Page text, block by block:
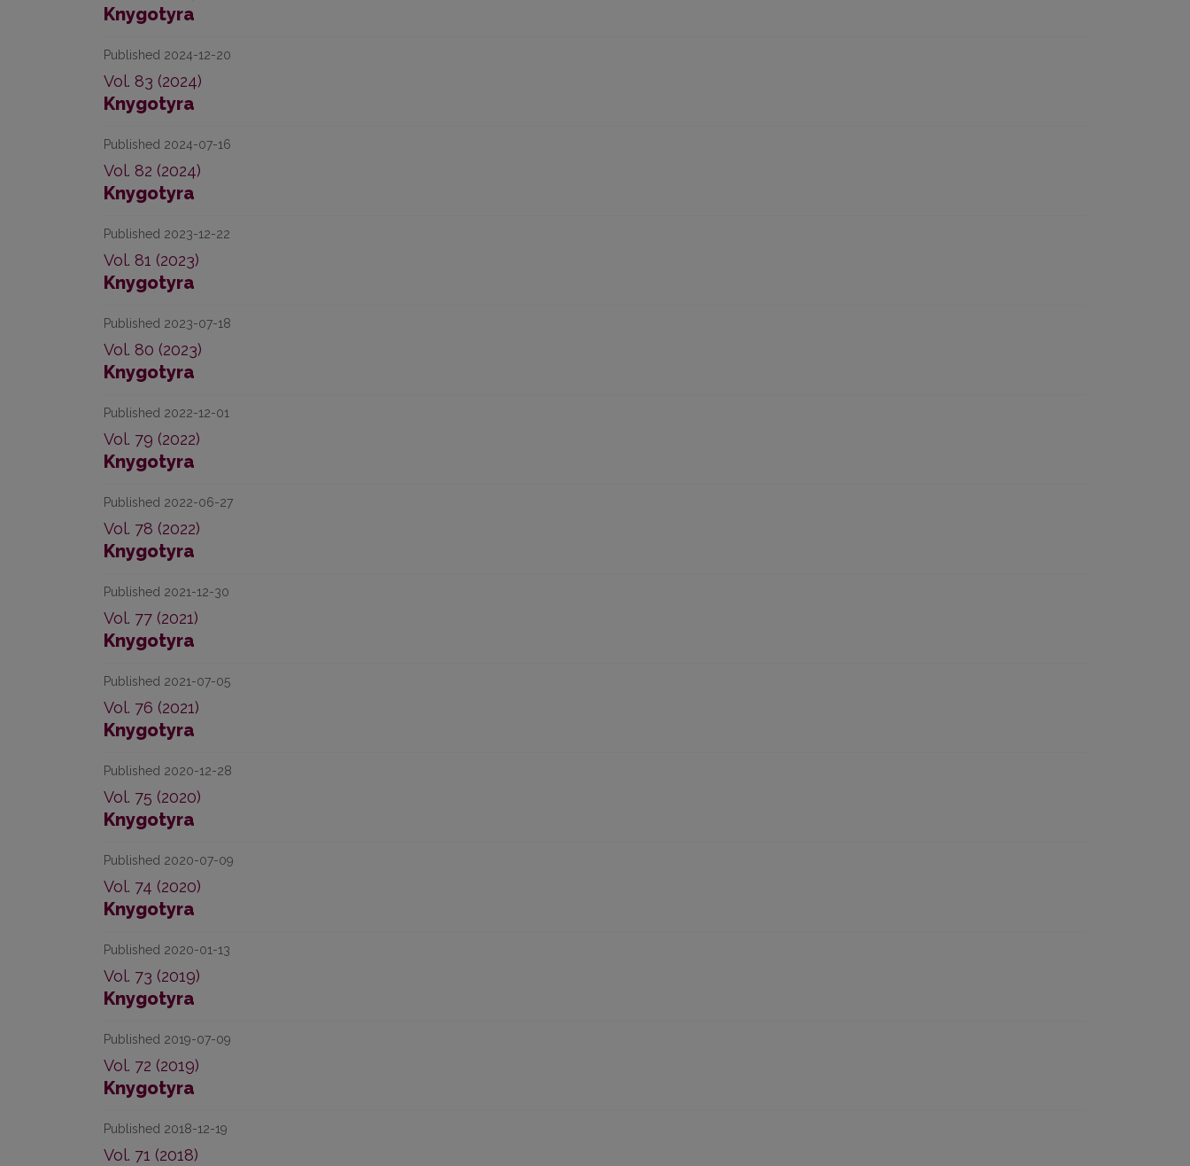
Knygotyra
Published 2024-12-20
Vol. 83 (2024)
Knygotyra
Published 2024-07-16
Vol. 82 (2024)
Knygotyra
Published 2023-12-22
Vol. 81 (2023)
Knygotyra
Published 2023-07-18
Vol. 80 (2023)
Knygotyra
Published 2022-12-01
Vol. 79 (2022)
Knygotyra
Published 2022-06-27
Vol. 78 (2022)
Knygotyra
Published 2021-12-30
Vol. 77 (2021)
Knygotyra
Published 2021-07-05
Vol. 76 (2021)
Knygotyra
Published 2020-12-28
Vol. 75 (2020)
Knygotyra
Published 2020-07-09
Vol. 74 (2020)
Knygotyra
Published 2020-01-13
Vol. 73 (2019)
Knygotyra
Published 2019-07-09
Vol. 72 (2019)
Knygotyra
Published 2018-12-19
Vol. 71 (2018)